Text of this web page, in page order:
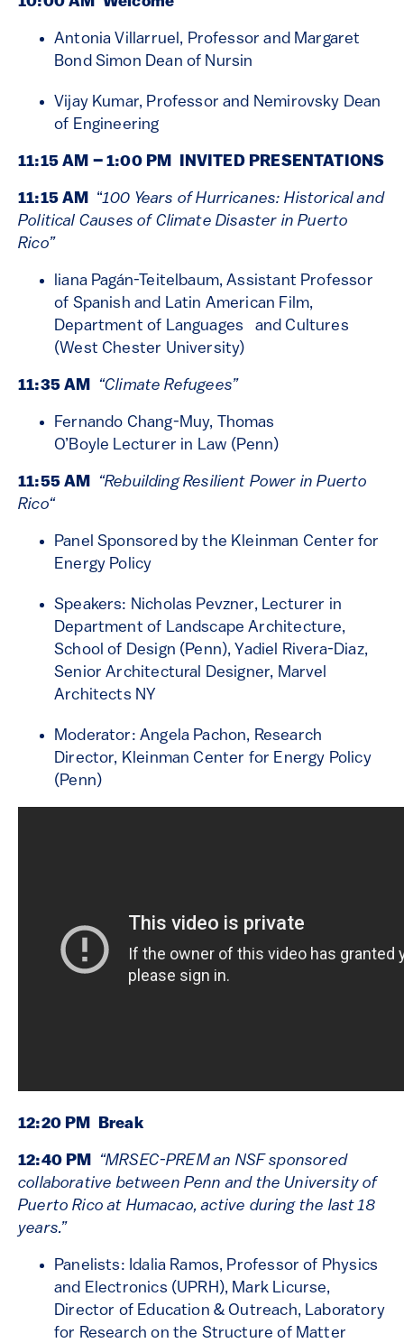
Antonia Villarruel, Professor and Margaret
Bond Simon Dean of Nursin
Vijay Kumar, Professor and Nemirovsky Dean
of Engineering
11:15 AM – 1:00 PM INVITED PRESENTATIONS
11:15 AM “100 Years of Hurricanes: Historical and
Political Causes of Climate Disaster in Puerto
Rico”
liana Pagán-Teitelbaum, Assistant Professor
of Spanish and Latin American Film,
Department of Languages and Cultures
(West Chester University)
11:35 AM “Climate Refugees”
Fernando Chang-Muy, Thomas
O’Boyle Lecturer in Law (Penn)
11:55 AM “Rebuilding Resilient Power in Puerto
Rico“
Panel Sponsored by the Kleinman Center for
Energy Policy
Speakers: Nicholas Pevzner, Lecturer in
Department of Landscape Architecture,
School of Design (Penn), Yadiel Rivera-Diaz,
Senior Architectural Designer, Marvel
Architects NY
Moderator: Angela Pachon, Research
Director, Kleinman Center for Energy Policy
(Penn)
12:20 PM Break
12:40 PM “MRSEC-PREM an NSF sponsored
collaborative between Penn and the University of
Puerto Rico at Humacao, active during the last 18
years.”
Panelists: Idalia Ramos, Professor of Physics
and Electronics (UPRH), Mark Licurse,
Director of Education & Outreach, Laboratory
for Research on the Structure of Matter